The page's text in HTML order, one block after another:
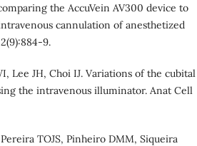
the AccuVein AV300 device to
cannulation of anesthetized
9.
Lee JH, Choi IJ. Variations of the cubital
the intravenous illuminator. Anat Cell
TOJS, Pinheiro DMM, Siqueira